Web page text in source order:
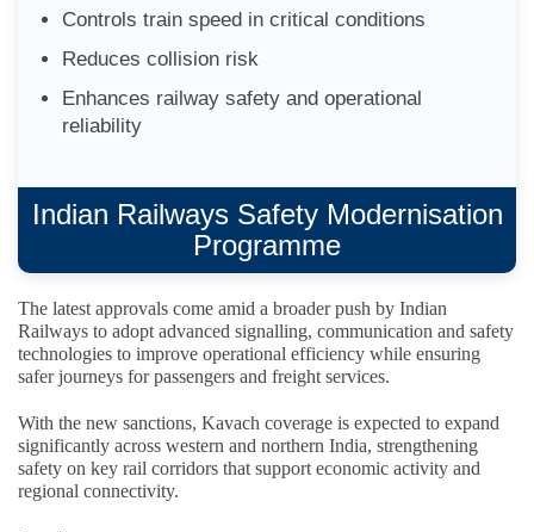
Controls train speed in critical conditions
Reduces collision risk
Enhances railway safety and operational
reliability
Indian Railways Safety Modernisation
Programme
The latest approvals come amid a broader push by Indian
Railways to adopt advanced signalling, communication and safety
technologies to improve operational efficiency while ensuring
safer journeys for passengers and freight services.
With the new sanctions, Kavach coverage is expected to expand
significantly across western and northern India, strengthening
safety on key rail corridors that support economic activity and
regional connectivity.